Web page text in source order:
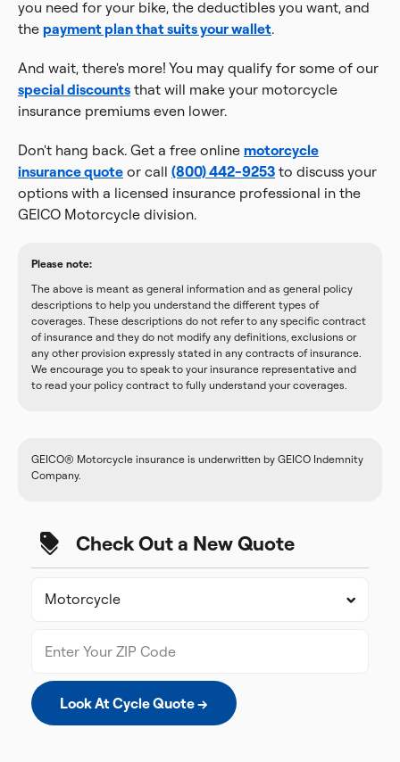
you need for your bike, the deductibles you want, and
the payment plan that suits your wallet.
And wait, there's more! You may qualify for some of our
special discounts that will make your motorcycle
insurance premiums even lower.
Don't hang back. Get a free online motorcycle
insurance quote or call (800) 442-9253 to discuss your
options with a licensed insurance professional in the
GEICO Motorcycle division.
Please note:
The above is meant as general information and as general policy
descriptions to help you understand the different types of
coverages. These descriptions do not refer to any specific contract
of insurance and they do not modify any definitions, exclusions or
any other provision expressly stated in any contracts of insurance.
We encourage you to speak to your insurance representative and
to read your policy contract to fully understand your coverages.
GEICO® Motorcycle insurance is underwritten by GEICO Indemnity
Company.
Check Out a New Quote
Look At Cycle Quote →